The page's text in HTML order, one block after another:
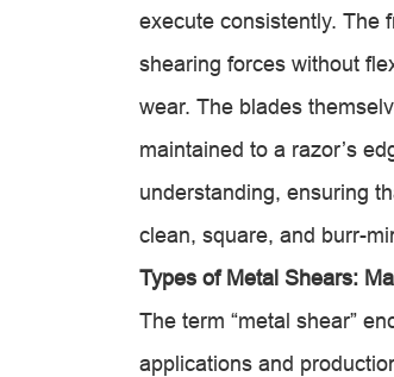
execute consistently. The
shearing forces without
wear. The blades
maintained to a razor’s
understanding, ensuring
clean, square, and burr-
Types of Metal Shears:
The term “metal shear”
applications and